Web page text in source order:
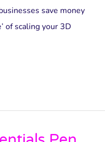
save money
of scaling your 3D